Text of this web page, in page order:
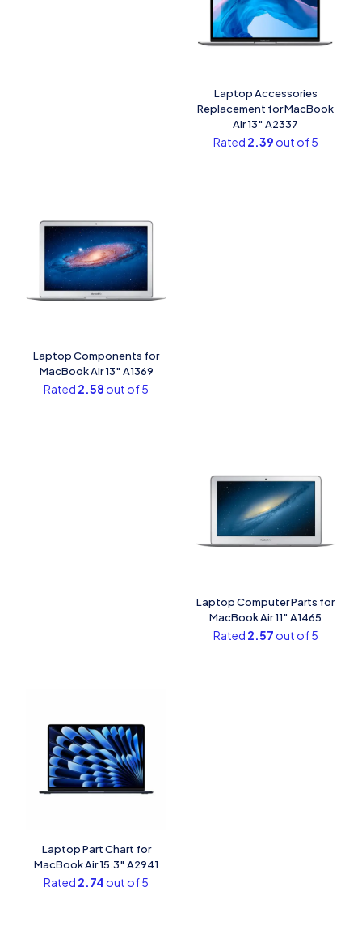
Laptop Accessories
Replacement for MacBook
Air 13″ A2337
Rated 2.39 out of 5
Laptop Components for
MacBook Air 13″ A1369
Rated 2.58 out of 5
Laptop Computer Parts for
MacBook Air 11″ A1465
Rated 2.57 out of 5
Laptop Part Chart​ for
MacBook Air 15.3″ A2941
Rated 2.74 out of 5